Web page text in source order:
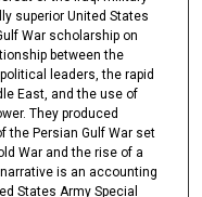
superior United States
War scholarship on
between the
leaders, the rapid
East, and the use of
They produced
the Persian Gulf War set
War and the rise of a
is an accounting
States Army Special